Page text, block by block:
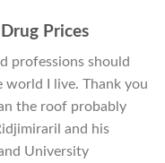
Prices
professions should
I live. Thank you
the roof probably
and his
University